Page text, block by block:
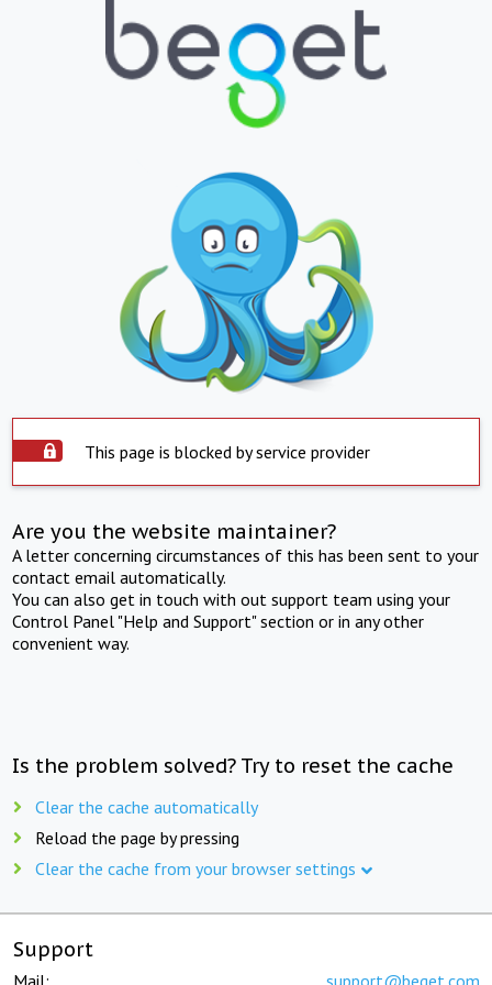
This page is blocked by service provider
Are you the website maintainer?
A letter concerning circumstances of this has been sent to your
contact email automatically.
You can also get in touch with out support team using your
Control Panel "Help and Support" section or in any other
convenient way.
Is the problem solved? Try to reset the cache
Clear the cache automatically
Reload the page by pressing
Clear the cache from your browser settings
Support
Mail: support@beget.com